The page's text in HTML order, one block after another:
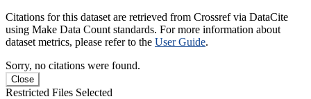
Citations for this dataset are retrieved from Crossref via DataCite
using Make Data Count standards. For more information about
dataset metrics, please refer to the User Guide.
Sorry, no citations were found.
Close
Restricted Files Selected